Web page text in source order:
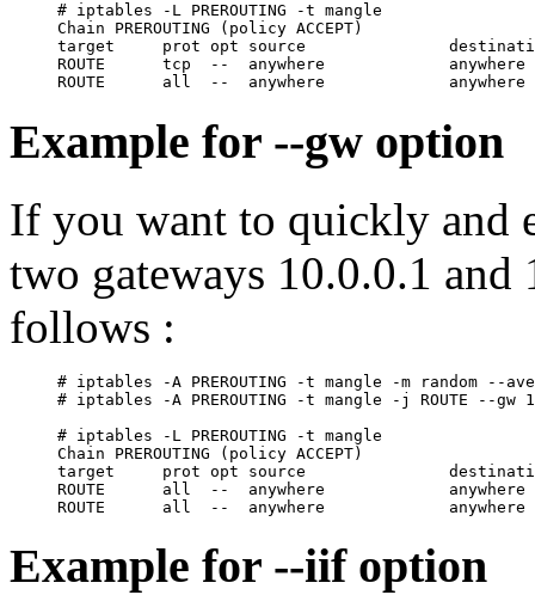
# iptables -L PREROUTING -t mangle
Chain PREROUTING (policy ACCEPT)
target     prot opt source
ROUTE      tcp  --  anywhere
Example for --gw option
If you want to quickly and
two gateways 10.0.0.1 and
follows :
# iptables -A PREROUTING -t mangle -m random --
# iptables -A PREROUTING -t mangle -j ROUTE --gw
# iptables -L PREROUTING -t mangle
Chain PREROUTING (policy ACCEPT)
target     prot opt source
ROUTE      all  --  anywhere             anywhere
Example for --iif option